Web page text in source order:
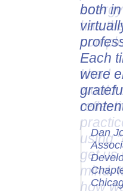
both
Each
were
Dan